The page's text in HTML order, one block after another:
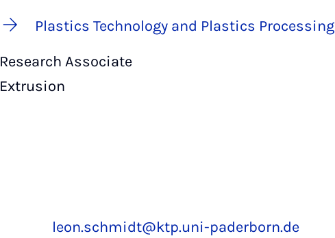
Plastics Technology and Plastics Processing
Research Associate
Extrusion
leon.schmidt@ktp.uni-paderborn.de